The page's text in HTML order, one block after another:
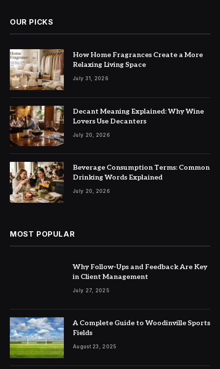
OUR PICKS
How Home Fragrances Create a More
Relaxing Living Space
July 31, 2026
Decant Meaning Explained: Why Wine
Lovers Use Decanters
July 20, 2026
Beverage Consumption Terms: Common
Drinking Words Explained
July 20, 2026
MOST POPULAR
Why Follow-Ups and Feedback Are Key
in Client Management
July 27, 2025
A Complete Guide to Woodinville Sports
Fields
August 23, 2025